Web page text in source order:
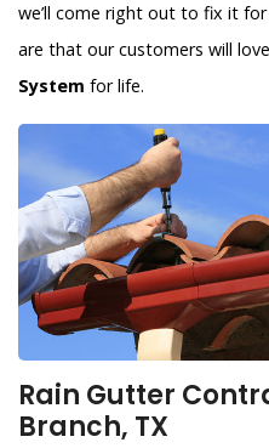
we’ll come right out to fix it
are that our customers will
System for life.
Rain Gutter
Branch, TX